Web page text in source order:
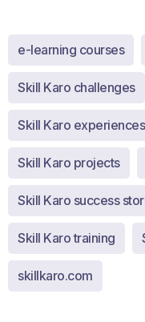
e-learning courses
Skill Karo challenges
Skill Karo experiences
Skill Karo projects
Skill Karo success
Skill Karo training
skillkaro.com